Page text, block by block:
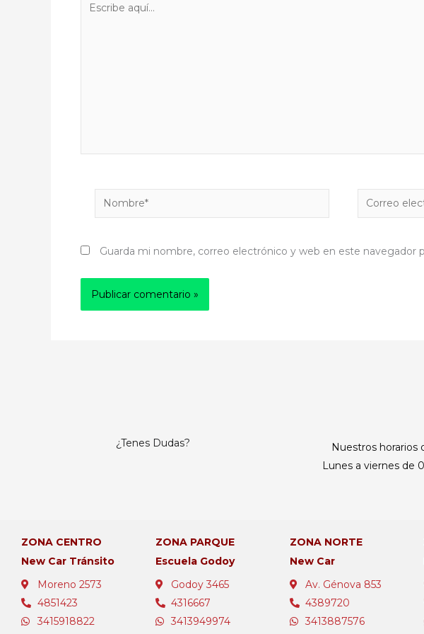
Nombre*
Correo
electrónico*
Guarda mi nombre, correo electrónico y web en este navegador
¿Tenes Dudas?
Nuestros horarios
Lunes a viernes de
ZONA CENTRO
New Car Tránsito
Moreno 2573
4851423
3415918822
ZONA PARQUE
Escuela Godoy
Godoy 3465
4316667
3413949974
ZONA NORTE
New Car
Av. Génova 853
4389720
3413887576